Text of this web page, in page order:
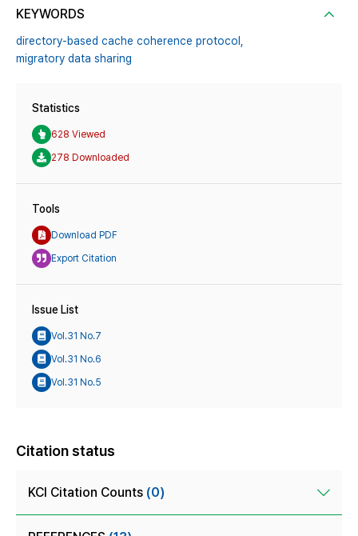
KEYWORDS
directory-based cache coherence protocol,
migratory data sharing
Statistics
628 Viewed
278 Downloaded
Tools
Download PDF
Export Citation
Issue List
Vol.31 No.7
Vol.31 No.6
Vol.31 No.5
Citation status
KCI Citation Counts (0)